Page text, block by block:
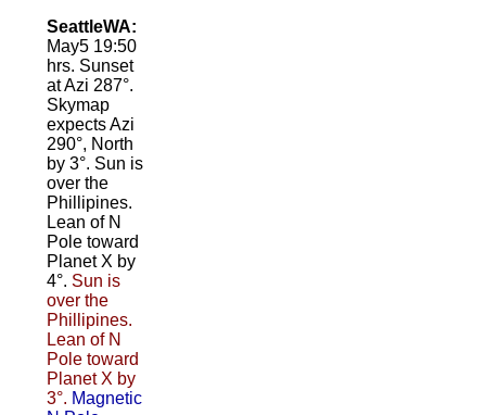
SeattleWA:
May5 19:50
hrs. Sunset
at Azi 287°.
Skymap
expects Azi
290°, North
by 3°. Sun is
over the
Phillipines.
Lean of N
Pole toward
Planet X by
4°. Sun is
over the
Phillipines.
Lean of N
Pole toward
Planet X by
3°. Magnetic